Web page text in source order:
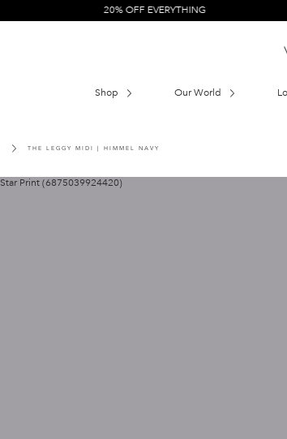
20% OFF EVERYTHING
Shop Our World
THE LEGGY MIDI | HIMMEL NAVY